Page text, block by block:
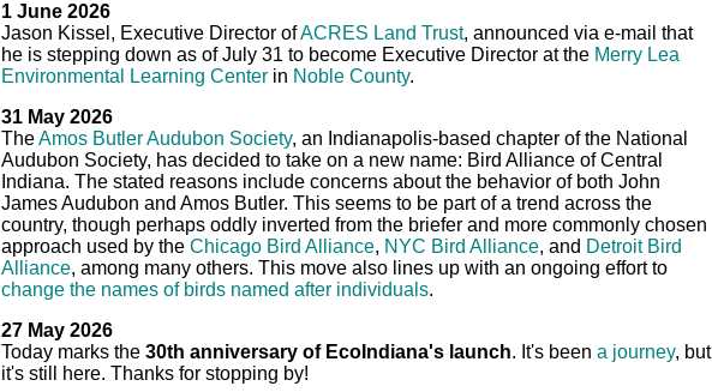
1 June 2026
Jason Kissel, Executive Director ofACRES Land Trust, announced via e-mail that
he is stepping down as of July 31 to become Executive Director at the Merry Lea
Environmental Learning Center in Noble County.
31 May 2026
TheAmos Butler Audubon Society, an Indianapolis-based chapter of the National
Audubon Society, has decided to take on a new name: Bird Alliance of Central
Indiana. The stated reasons include concerns about the behavior of both John
James Audubon and Amos Butler. This seems to be part of a trend across the
country, though perhaps oddly inverted from the briefer and more commonly chosen
approach used by the Chicago Bird Alliance, NYC Bird Alliance, and Detroit Bird
Alliance, among many others. This move also lines up with an ongoing effort to
change the names of birds named after individuals.
27 May 2026
Today marks the 30th anniversary of EcoIndiana's launch. It's been a journey, but
it's still here. Thanks for stopping by!